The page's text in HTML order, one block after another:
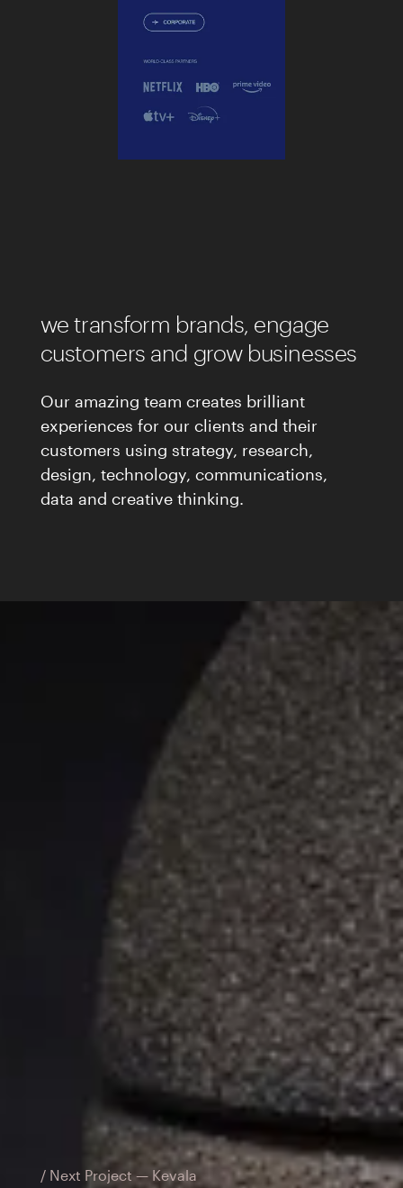
we transform brands, engage
customers and grow businesses
Our amazing team creates brilliant
experiences for our clients and their
customers using strategy, research,
design, technology, communications,
data and creative thinking.
/ Next Project — Kevala